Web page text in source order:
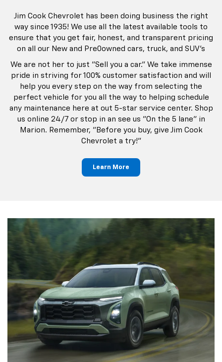
Jim Cook Chevrolet has been doing business the right
way since 1935! We use all the latest available tools to
ensure that you get fair, honest, and transparent pricing
on all our New and Pre0owned cars, truck, and SUV's
We are not her to just "Sell you a car." We take immense
pride in striving for 100% customer satisfaction and will
help you every step on the way from selecting the
perfect vehicle for you all the way to helping schedule
any maintenance here at out 5-star service center. Shop
us online 24/7 or stop in an see us "On the 5 lane" in
Marion. Remember, "Before you buy, give Jim Cook
Chevrolet a try!"
Learn More